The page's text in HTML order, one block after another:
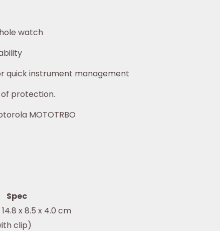
watch
quick instrument management
protection.
MOTOTRBO
Spec
14.8 x 8.5 x 4.0 cm
clip)